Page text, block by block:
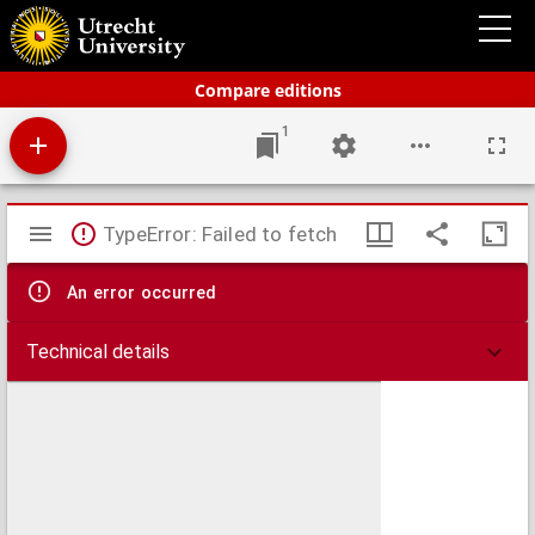
Compare editions
Bos' schoolatlas der geheele aarde.
1
Mirador
viewer
TypeError: Failed to fetch
An error occurred
Technical details